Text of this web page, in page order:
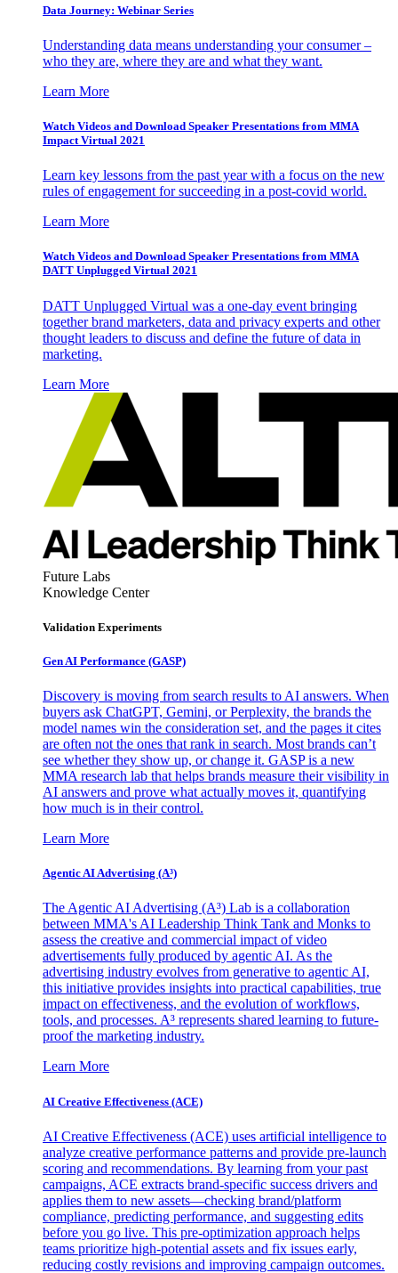
Data Journey: Webinar Series
Understanding data means understanding your consumer –
who they are, where they are and what they want.
Learn More
Watch Videos and Download Speaker Presentations from MMA
Impact Virtual 2021
Learn key lessons from the past year with a focus on the new
rules of engagement for succeeding in a post-covid world.
Learn More
Watch Videos and Download Speaker Presentations from MMA
DATT Unplugged Virtual 2021
DATT Unplugged Virtual was a one-day event bringing
together brand marketers, data and privacy experts and other
thought leaders to discuss and define the future of data in
marketing.
Learn More
Future Labs
Knowledge Center
Validation Experiments
Gen AI Performance (GASP)
Discovery is moving from search results to AI answers. When
buyers ask ChatGPT, Gemini, or Perplexity, the brands the
model names win the consideration set, and the pages it cites
are often not the ones that rank in search. Most brands can’t
see whether they show up, or change it. GASP is a new
MMA research lab that helps brands measure their visibility in
AI answers and prove what actually moves it, quantifying
how much is in their control.
Learn More
Agentic AI Advertising (A³)
The Agentic AI Advertising (A³) Lab is a collaboration
between MMA's AI Leadership Think Tank and Monks to
assess the creative and commercial impact of video
advertisements fully produced by agentic AI. As the
advertising industry evolves from generative to agentic AI,
this initiative provides insights into practical capabilities, true
impact on effectiveness, and the evolution of workflows,
tools, and processes. A³ represents shared learning to future-
proof the marketing industry.
Learn More
AI Creative Effectiveness (ACE)
AI Creative Effectiveness (ACE) uses artificial intelligence to
analyze creative performance patterns and provide pre-launch
scoring and recommendations. By learning from your past
campaigns, ACE extracts brand-specific success drivers and
applies them to new assets—checking brand/platform
compliance, predicting performance, and suggesting edits
before you go live. This pre-optimization approach helps
teams prioritize high-potential assets and fix issues early,
reducing costly revisions and improving campaign outcomes.